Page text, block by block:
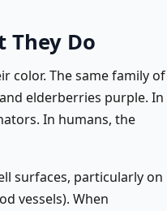
They Do
color. The same family of
elderberries purple. In
In humans, the
surfaces, particularly on
vessels). When